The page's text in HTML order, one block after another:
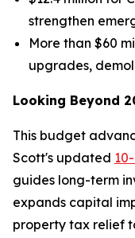
strengthen
More than $60
upgrades,
Looking Beyond
This budget
Scott's updated
guides long-term
expands capital
property tax relief